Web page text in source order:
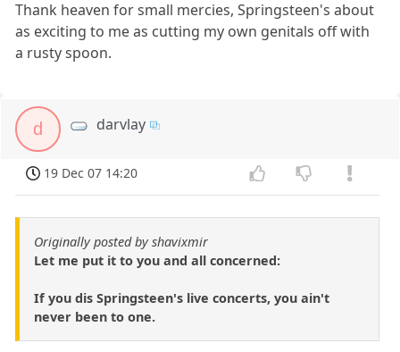
Thank heaven for small mercies, Springsteen's about
as exciting to me as cutting my own genitals off with
a rusty spoon.
d darvlay
19 Dec 07 14:20
Originally posted by shavixmir
Let me put it to you and all concerned:
If you dis Springsteen's live concerts, you ain't
never been to one.